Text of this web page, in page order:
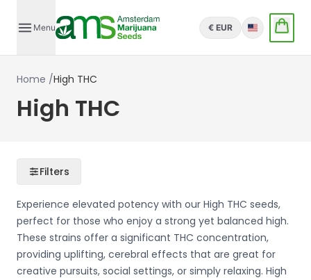
Menu € EUR English
Home /High THC
High THC
Filters
Experience elevated potency with our High THC seeds,
perfect for those who enjoy a strong yet balanced high.
These strains offer a significant THC concentration,
providing uplifting, cerebral effects that are great for
creative pursuits, social settings, or simply relaxing. High